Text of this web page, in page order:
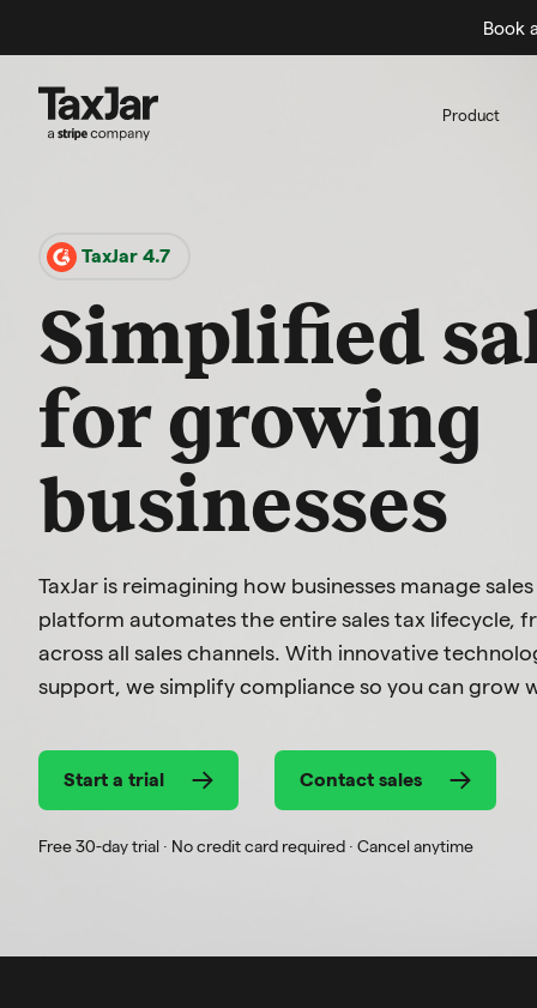
Book
Product
TaxJar 4.7
Simplified
for growing
businesses
TaxJar is reimagining how businesses manage
platform automates the entire sales tax lifecycle,
across all sales channels. With innovative
support, we simplify compliance so you can grow
Start a trial Contact sales
Free 30-day trial · No credit card required · Cancel anytime